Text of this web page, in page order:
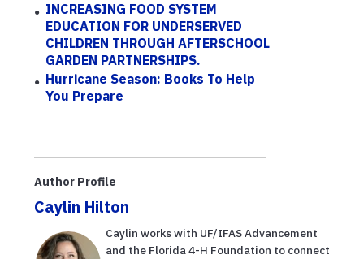
INCREASING FOOD SYSTEM
EDUCATION FOR UNDERSERVED
CHILDREN THROUGH AFTERSCHOOL
GARDEN PARTNERSHIPS.
Hurricane Season: Books To Help
You Prepare
Author Profile
Caylin Hilton
Caylin works with UF/IFAS Advancement
and the Florida 4-H Foundation to connect